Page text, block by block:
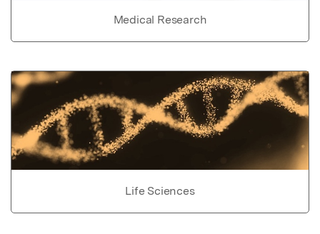
Medical Research
Life Sciences